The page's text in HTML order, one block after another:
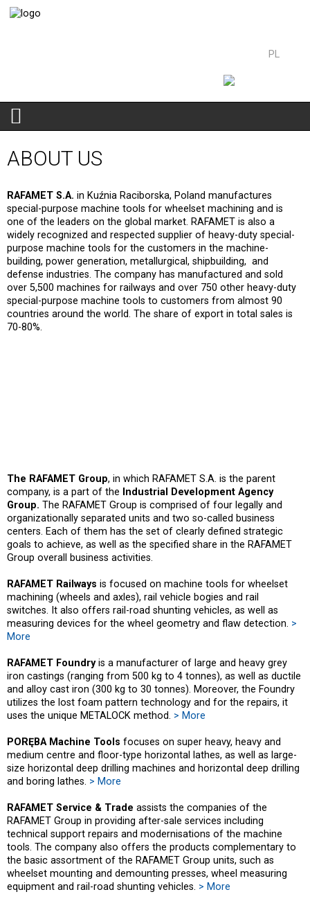
PL
ABOUT US
RAFAMET S.A. in Kuźnia Raciborska, Poland manufactures
special-purpose machine tools for wheelset machining and is
one of the leaders on the global market. RAFAMET is also a
widely recognized and respected supplier of heavy-duty special-
purpose machine tools for the customers in the machine-
building, power generation, metallurgical, shipbuilding, and
defense industries. The company has manufactured and sold
over 5,500 machines for railways and over 750 other heavy-duty
special-purpose machine tools to customers from almost 90
countries around the world. The share of export in total sales is
70-80%.
The RAFAMET Group, in which RAFAMET S.A. is the parent
company, is a part of the Industrial Development Agency
Group. The RAFAMET Group is comprised of four legally and
organizationally separated units and two so-called business
centers. Each of them has the set of clearly defined strategic
goals to achieve, as well as the specified share in the RAFAMET
Group overall business activities.
RAFAMET Railways is focused on machine tools for wheelset
machining (wheels and axles), rail vehicle bogies and rail
switches. It also offers rail-road shunting vehicles, as well as
measuring devices for the wheel geometry and flaw detection. >
More
RAFAMET Foundryis a manufacturer of large and heavy grey
iron castings (ranging from 500 kg to 4 tonnes), as well as ductile
and alloy cast iron (300 kg to 30 tonnes). Moreover, the Foundry
utilizes the lost foam pattern technology and for the repairs, it
uses the unique METALOCK method. > More
PORĘBA Machine Tools focuses on super heavy, heavy and
medium centre and floor-type horizontal lathes, as well as large-
size horizontal deep drilling machines and horizontal deep drilling
and boring lathes. > More
RAFAMET Service & Trade assists the companies of the
RAFAMET Group in providing after-sale services including
technical support repairs and modernisations of the machine
tools. The company also offers the products complementary to
the basic assortment of the RAFAMET Group units, such as
wheelset mounting and demounting presses, wheel measuring
equipment and rail-road shunting vehicles. > More